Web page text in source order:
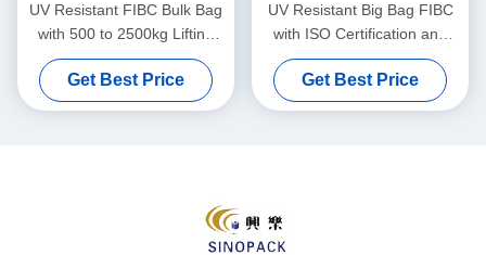
UV Resistant FIBC Bulk Bag
with 500 to 2500kg Lifting
Capacity Made from Durable
Polypropylene
Get Best Price
UV Resistant Big Bag FIBC
with ISO Certification and
500-2500kg Lifting Capacity
for Bulk Material Handling
Get Best Price